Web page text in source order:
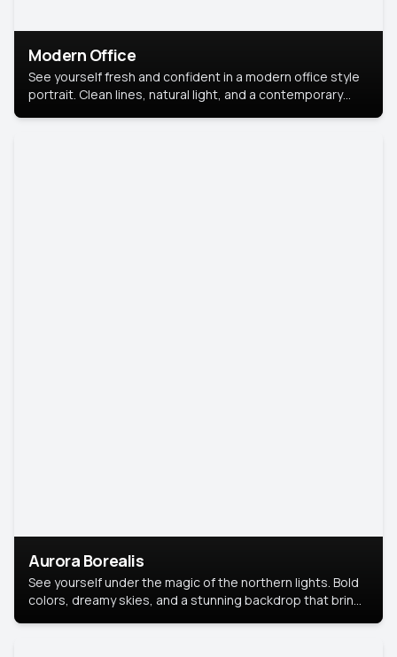
Modern Office
See yourself fresh and confident in a modern office style
portrait. Clean lines, natural light, and a contemporary
Aurora Borealis
See yourself under the magic of the northern lights. Bold
colors, dreamy skies, and a stunning backdrop that brings